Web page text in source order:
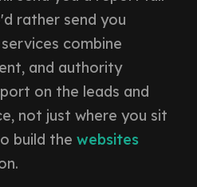
rather send you
combine
and authority
on the leads and
not just where you sit
build the websites